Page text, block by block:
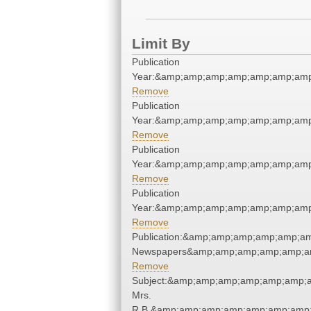
Limit By
Publication
Remove
Publication
Remove
Publication
Remove
Publication
Remove
Remove
Mrs.